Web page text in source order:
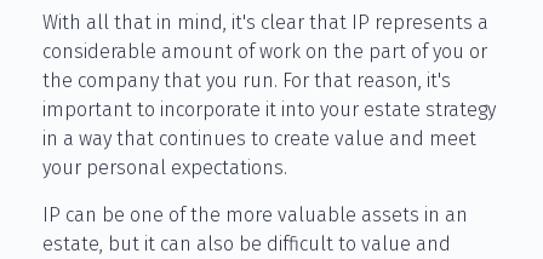
With all that in mind, it's clear that IP represents a
considerable amount of work on the part of you or
the company that you run. For that reason, it's
important to incorporate it into your estate strategy
in a way that continues to create value and meet
your personal expectations.
IP can be one of the more valuable assets in an
estate, but it can also be difficult to value and